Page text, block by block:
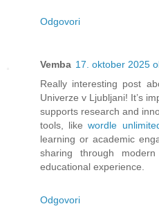
Odgovori
Vemba 17. oktober 2025
Really interesting post
Univerze v Ljubljani! It’s
supports research and
tools, likewordle
learning or academic
sharing through
educational experience.
Odgovori